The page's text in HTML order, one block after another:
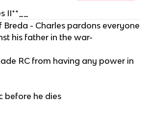
II**__
- Charles pardons everyone
his father in the war-
RC from having any power in
before he dies